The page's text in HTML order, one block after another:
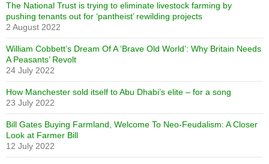
The National Trust is trying to eliminate livestock farming by
pushing tenants out for ‘pantheist’ rewilding projects
2 August 2022
William Cobbett’s Dream Of A ‘Brave Old World’: Why Britain Needs
A Peasants’ Revolt
24 July 2022
How Manchester sold itself to Abu Dhabi’s elite – for a song
23 July 2022
Bill Gates Buying Farmland, Welcome To Neo-Feudalism: A Closer
Look at Farmer Bill
12 July 2022